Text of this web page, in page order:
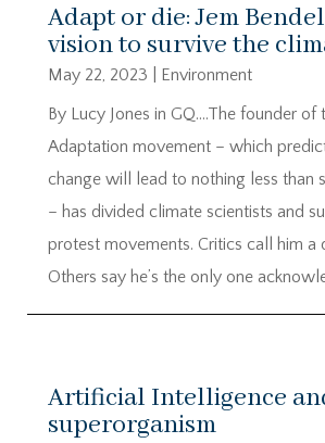
Adapt or die: Jem
vision to survive the
May 22, 2023
Environment
By Lucy Jones in GQ….The founder of
Adaptation movement – which
change will lead to nothing less than
– has divided climate scientists and
protest movements. Critics call him a
Others say he’s the only one
Artificial Intelligence
superorganism